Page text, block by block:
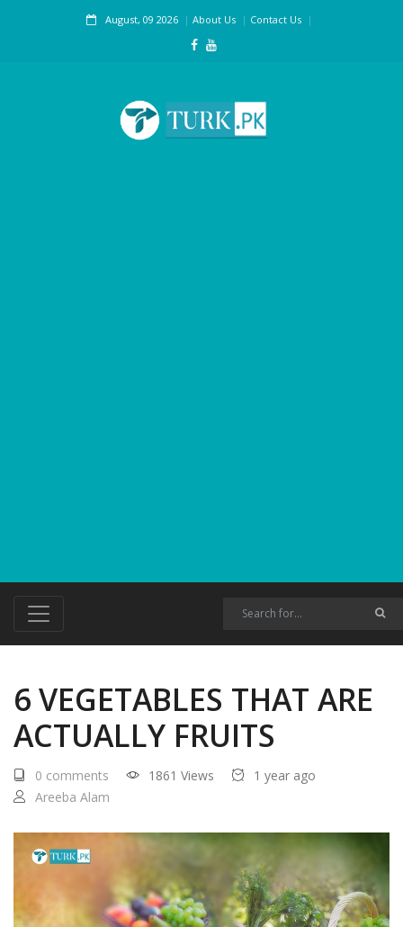
August, 09 2026 About Us Contact Us
6 VEGETABLES THAT ARE
ACTUALLY FRUITS
0 comments 1861 Views
1 year ago
Areeba Alam